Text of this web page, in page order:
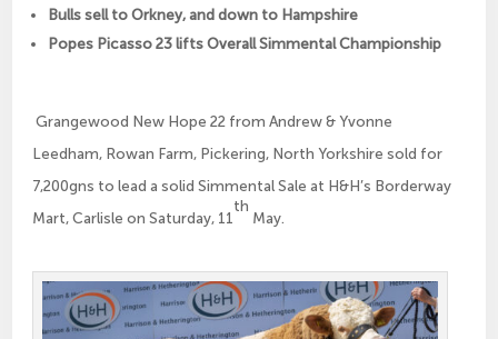
Bulls sell to Orkney, and down to Hampshire
Popes Picasso 23 lifts Overall Simmental Championship
Grangewood New Hope 22 from Andrew & Yvonne
Leedham, Rowan Farm, Pickering, North Yorkshire sold for
7,200gns to lead a solid Simmental Sale at H&H’s Borderway
Mart, Carlisle on Saturday, 11
th
May.